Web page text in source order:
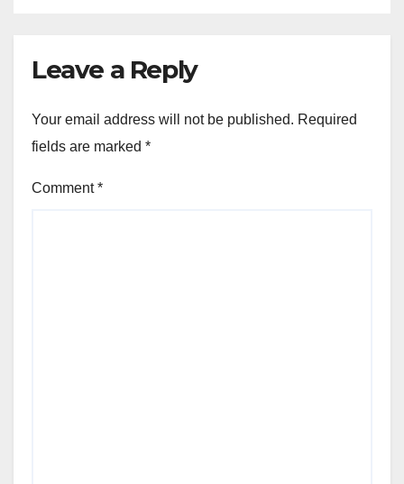
Leave a Reply
Your email address will not be published. Required
fields are marked *
Comment*